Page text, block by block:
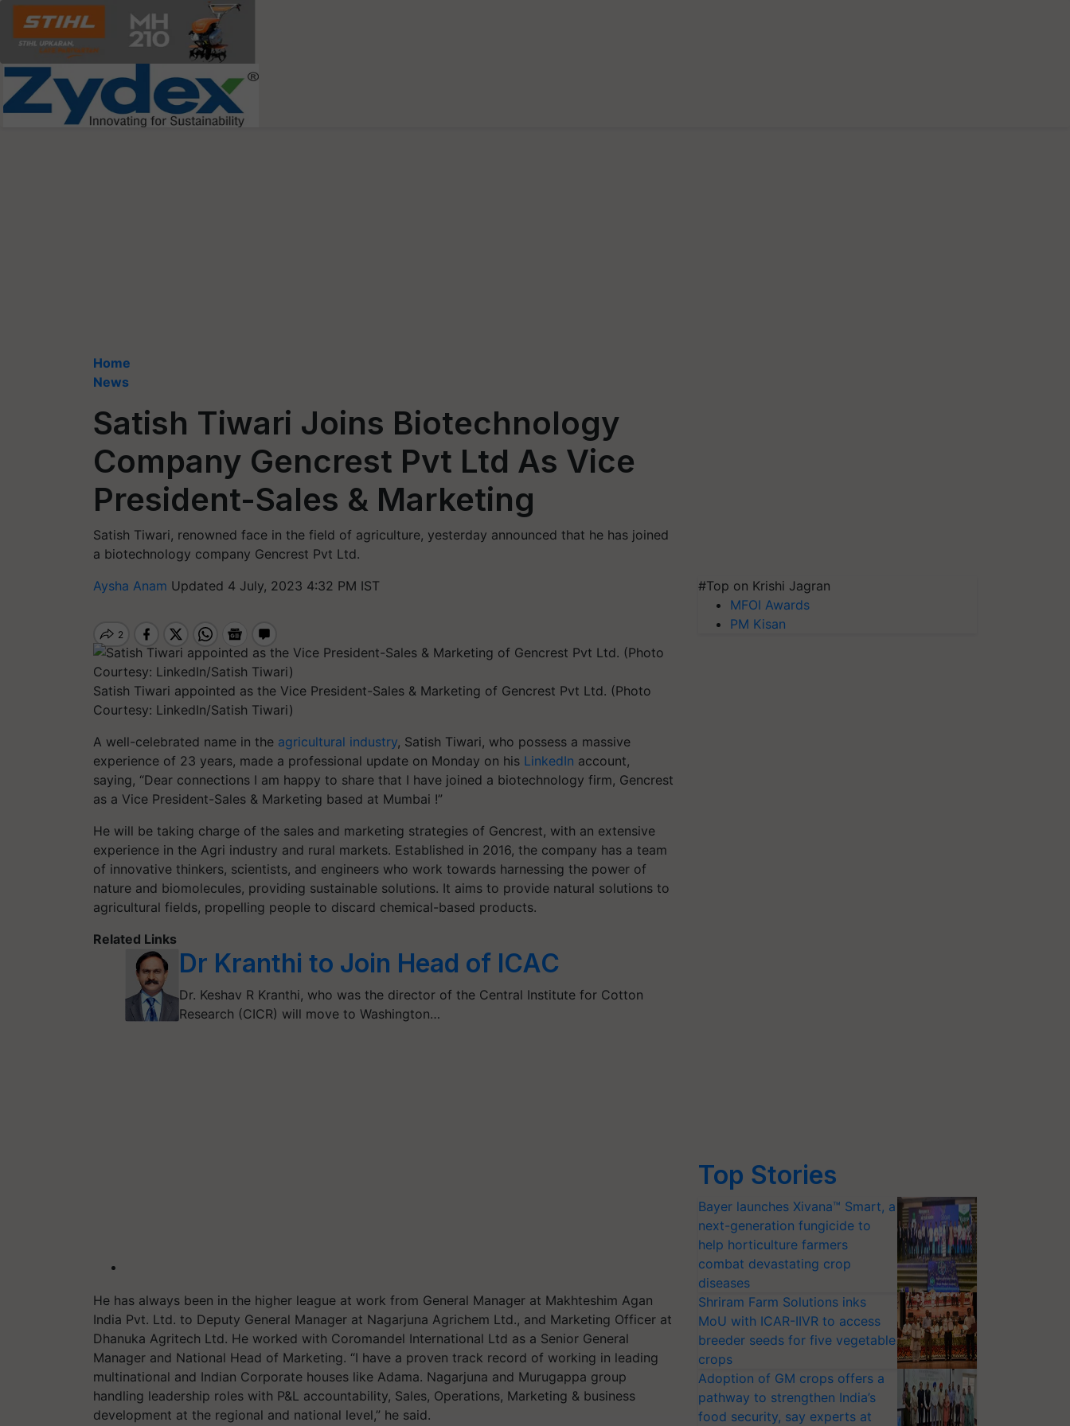
Home
News
Satish Tiwari Joins Biotechnology
Company Gencrest Pvt Ltd As Vice
President-Sales & Marketing
Satish Tiwari, renowned face in the field of agriculture, yesterday announced that he has joined
a biotechnology company Gencrest Pvt Ltd.
Aysha Anam Updated 4 July, 2023 4:32 PM IST
Satish Tiwari appointed as the Vice President-Sales & Marketing of Gencrest Pvt Ltd. (Photo
Courtesy: LinkedIn/Satish Tiwari)
A well-celebrated name in the agricultural industry, Satish Tiwari, who possess a massive
experience of 23 years, made a professional update on Monday on his LinkedIn account,
saying, “Dear connections I am happy to share that I have joined a biotechnology firm, Gencrest
as a Vice President-Sales & Marketing based at Mumbai !”
He will be taking charge of the sales and marketing strategies of Gencrest, with an extensive
experience in the Agri industry and rural markets. Established in 2016, the company has a team
of innovative thinkers, scientists, and engineers who work towards harnessing the power of
nature and biomolecules, providing sustainable solutions. It aims to provide natural solutions to
agricultural fields, propelling people to discard chemical-based products.
Related Links
Dr Kranthi to Join Head of ICAC
Dr. Keshav R Kranthi, who was the director of the Central Institute for Cotton
Research (CICR) will move to Washington…
He has always been in the higher league at work from General Manager at Makhteshim Agan
India Pvt. Ltd. to Deputy General Manager at Nagarjuna Agrichem Ltd., and Marketing Officer at
Dhanuka Agritech Ltd. He worked with Coromandel International Ltd as a Senior General
Manager and National Head of Marketing. “I have a proven track record of working in leading
multinational and Indian Corporate houses like Adama. Nagarjuna and Murugappa group
handling leadership roles with P&L accountability, Sales, Operations, Marketing & business
development at the regional and national level,” he said.
#Top on Krishi Jagran
MFOI Awards
PM Kisan
Top Stories
Bayer launches Xivana™ Smart, a
next-generation fungicide to
help horticulture farmers
combat devastating crop
diseases
Shriram Farm Solutions inks
MoU with ICAR-IIVR to access
breeder seeds for five vegetable
crops
Adoption of GM crops offers a
pathway to strengthen India’s
food security, say experts at